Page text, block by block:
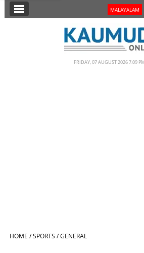
SECTIONS MALAYALAM
FRIDAY, 07 AUGUST 2026 7.09
HOME /SPORTS /GENERAL